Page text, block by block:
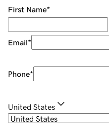
First Name*
Email*
Phone*
United States